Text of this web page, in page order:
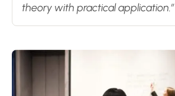
theory with practical application.”